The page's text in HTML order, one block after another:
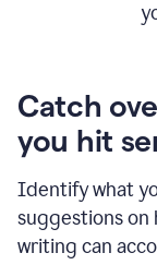
Catch
you hit
Identify what
suggestions on
writing can